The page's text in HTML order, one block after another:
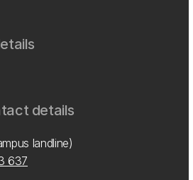
details
landline)
637